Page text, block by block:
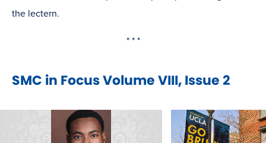
the lectern.
* * *
SMC in Focus Volume VIII, Issue 2